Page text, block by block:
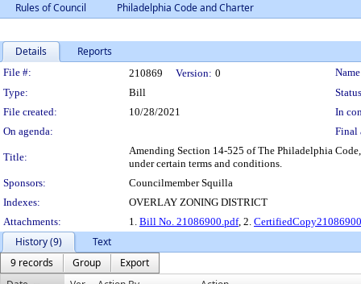
Rules of Council
Philadelphia Code and Charter
Details Reports
Legislation Details
File #: 210869 Version: 0
Type:
Bill
File created:
10/28/2021
In
On agenda:
Final
Title:
Amending Section 14-525 of The Philadelphia
under certain terms and conditions.
Sponsors:
Councilmember Squilla
Indexes:
OVERLAY ZONING DISTRICT
Attachments:
1. Bill No. 21086900.pdf, 2. CertifiedCopy21086900
History (9)
Text
9 records
Group
Export